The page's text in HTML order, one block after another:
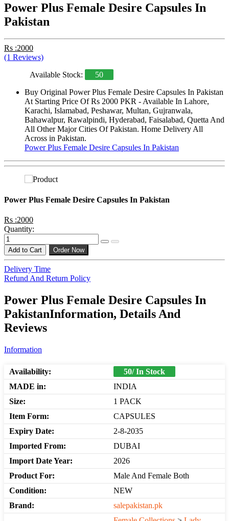
Power Plus Female Desire Capsules In
Pakistan
Rs :2000
(1 Reviews)
Available Stock:
50
Buy Original Power Plus Female Desire Capsules In Pakistan
At Starting Price Of Rs 2000 PKR - Available In Lahore,
Karachi, Islamabad, Peshawar, Multan, Gujranwala,
Bahawalpur, Rawalpindi, Hyderabad, Faisalabad, Quetta And
All Other Major Cities Of Pakistan. Home Delivery All
Across in Pakistan.
Power Plus Female Desire Capsules In Pakistan
Power Plus Female Desire Capsules In Pakistan
Rs :2000
Quantity:
Add to Cart Order Now
Delivery Time
Refund And Return Policy
Power Plus Female Desire Capsules In
PakistanInformation, Details And
Reviews
Information
Availability:
50/ In Stock
MADE in:
INDIA
Size:
1 PACK
Item Form:
CAPSULES
Expiry Date:
2-8-2035
Imported From:
DUBAI
Import Date Year:
2026
Product For:
Male And Female Both
Condition:
NEW
Brand:
salepakistan.pk